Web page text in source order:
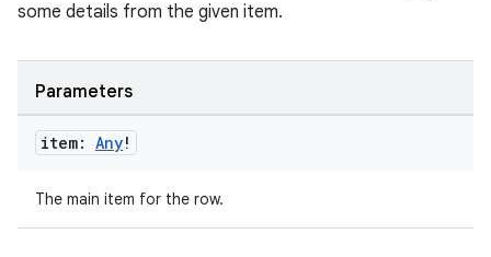
some details from the given item.
Parameters
item: Any!
The main item for the row.